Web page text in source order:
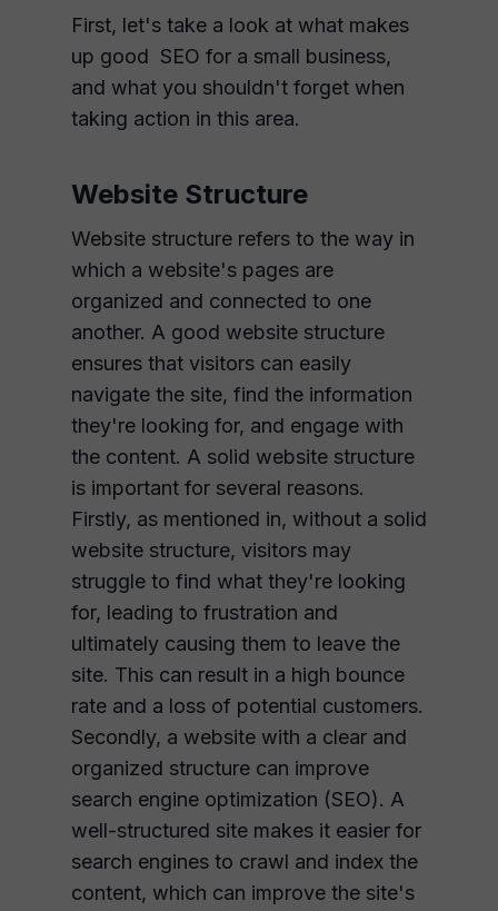
First, let's take a look at what makes
up good SEO for a small business,
and what you shouldn't forget when
taking action in this area.
Website Structure
Website structure refers to the way in
which a website's pages are
organized and connected to one
another. A good website structure
ensures that visitors can easily
navigate the site, find the information
they're looking for, and engage with
the content. A solid website structure
is important for several reasons.
Firstly, as mentioned in, without a solid
website structure, visitors may
struggle to find what they're looking
for, leading to frustration and
ultimately causing them to leave the
site. This can result in a high bounce
rate and a loss of potential customers.
Secondly, a website with a clear and
organized structure can improve
search engine optimization (SEO). A
well-structured site makes it easier for
search engines to crawl and index the
content, which can improve the site's